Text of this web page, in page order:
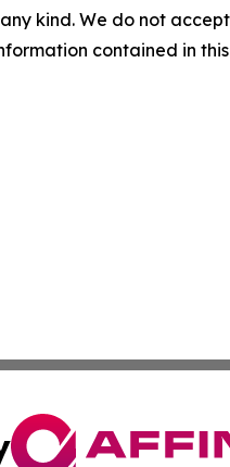
kind. We do not
contained in